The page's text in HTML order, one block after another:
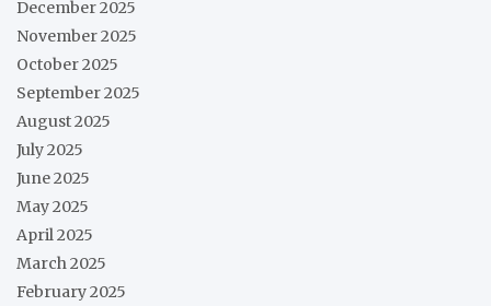
December 2025
November 2025
October 2025
September 2025
August 2025
July 2025
June 2025
May 2025
April 2025
March 2025
February 2025